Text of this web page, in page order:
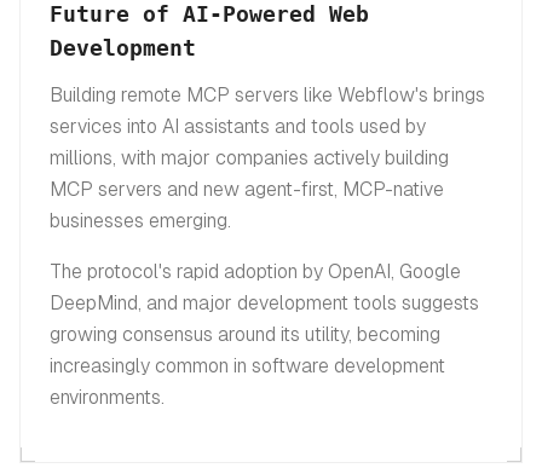
Future of AI-Powered Web
Development
Building remote MCP servers like Webflow's brings
services into AI assistants and tools used by
millions, with major companies actively building
MCP servers and new agent-first, MCP-native
businesses emerging.
The protocol's rapid adoption by OpenAI, Google
DeepMind, and major development tools suggests
growing consensus around its utility, becoming
increasingly common in software development
environments.